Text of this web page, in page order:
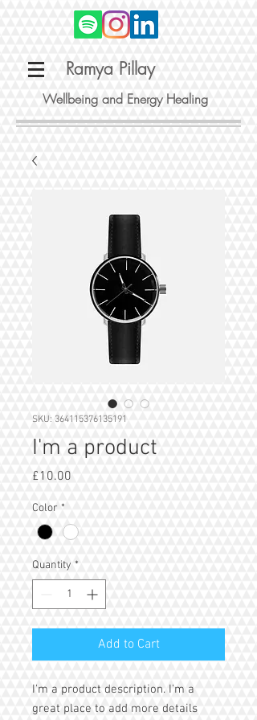
Ramya Pillay
Wellbeing and Energy Healing
SKU: 364115376135191
I'm a product
£10.00
Color *
Quantity *
Add to Cart
I'm a product description. I'm a
great place to add more details